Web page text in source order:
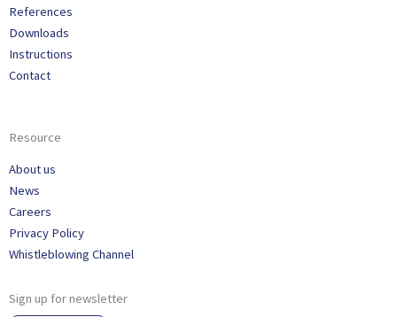
References
Downloads
Instructions
Contact
Resource
About us
News
Careers
Privacy Policy
Whistleblowing Channel
Sign up for newsletter